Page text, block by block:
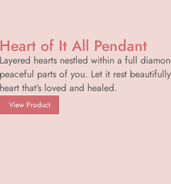
Heart of It All Pendant
Layered hearts nestled within a full
peaceful parts of you. Let it rest
heart that’s loved and healed.
View Product